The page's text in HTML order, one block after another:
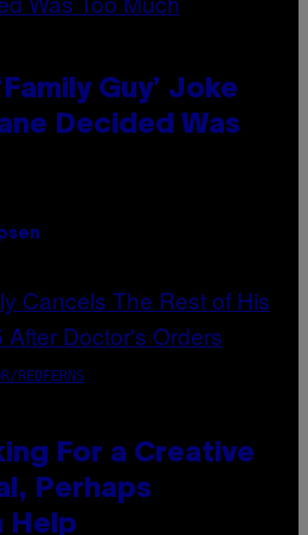
Guy’ Joke
Decided Was
REDFERNS
For a Creative
Perhaps
Help